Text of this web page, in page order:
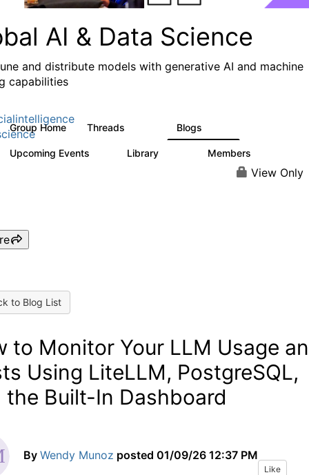
AI & Data Science
and distribute models with generative AI and machine
capabilities
Group Home Threads Blogs
Upcoming Events Library Members
View Only
to Blog List
to Monitor Your LLM Usage
Using LiteLLM, PostgreSQL,
the Built-In Dashboard
By Wendy Munoz posted 01/09/26 12:37 PM
Like